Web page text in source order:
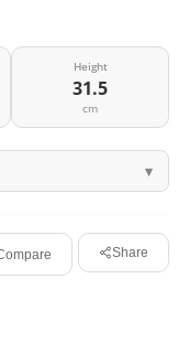
Height
31.5
cm
Share